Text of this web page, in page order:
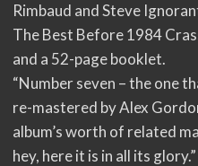
Rimbaud and Steve
The Best Before 1984
and a 52-page booklet.
“Number seven – the one
re-mastered by Alex
album’s worth of related
hey, here it is in all its glory.”